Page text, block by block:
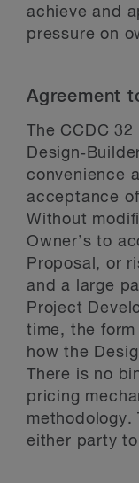
achieve and
pressure on
Agreement
The CCDC
convenience
acceptance
Without
Owner’s to
Proposal, or
and a large
Project
time, the
how the
There is no
pricing
methodology.
either party